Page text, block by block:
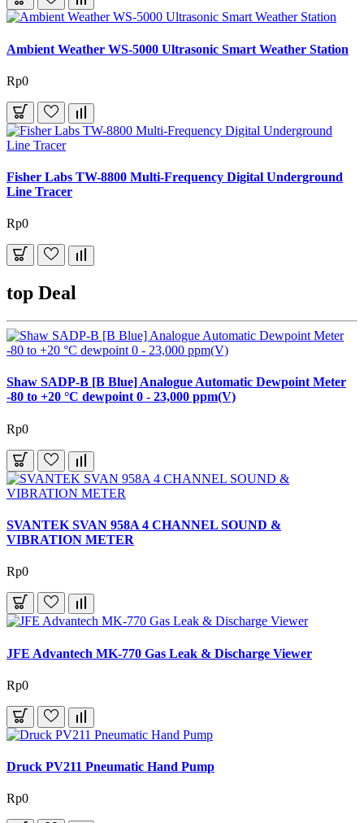
Ambient Weather WS-5000 Ultrasonic Smart Weather Station
Rp0
Fisher Labs TW-8800 Multi-Frequency Digital Underground
Line Tracer
Rp0
top Deal
Shaw SADP-B [B Blue] Analogue Automatic Dewpoint Meter
-80 to +20 °C dewpoint 0 - 23,000 ppm(V)
Rp0
SVANTEK SVAN 958A 4 CHANNEL SOUND &
VIBRATION METER
Rp0
JFE Advantech MK-770 Gas Leak & Discharge Viewer
Rp0
Druck PV211 Pneumatic Hand Pump
Rp0